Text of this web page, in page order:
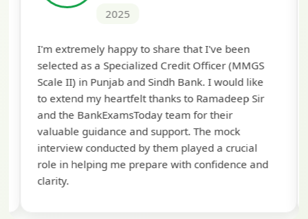
2025
I'm extremely happy to share that I've been
selected as a Specialized Credit Officer (MMGS
Scale II) in Punjab and Sindh Bank. I would like
to extend my heartfelt thanks to Ramadeep Sir
and the BankExamsToday team for their
valuable guidance and support. The mock
interview conducted by them played a crucial
role in helping me prepare with confidence and
clarity.